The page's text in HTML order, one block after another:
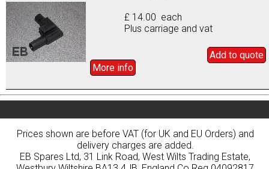
£ 14.00 each
Plus carriage and vat
Add to quote
More info
Prices shown are before VAT (for UK and EU Orders) and
delivery charges are added.
EB Spares Ltd, 31 Link Road, West Wilts Trading Estate,